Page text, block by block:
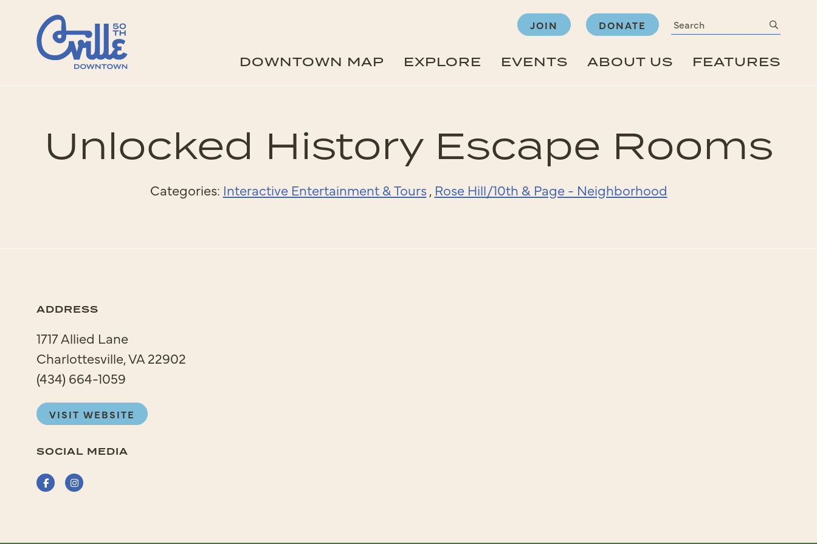
DOWNTOWN MAP EXPLORE EVENTS ABOUT US FEATURES
JOIN DONATE Search
Unlocked History Escape Rooms
Categories: Interactive Entertainment & Tours, Rose Hill/10th & Page - Neighborhood
ADDRESS
1717 Allied Lane
Charlottesville, VA 22902
(434) 664-1059
VISIT WEBSITE
SOCIAL MEDIA
FacebookInstagram